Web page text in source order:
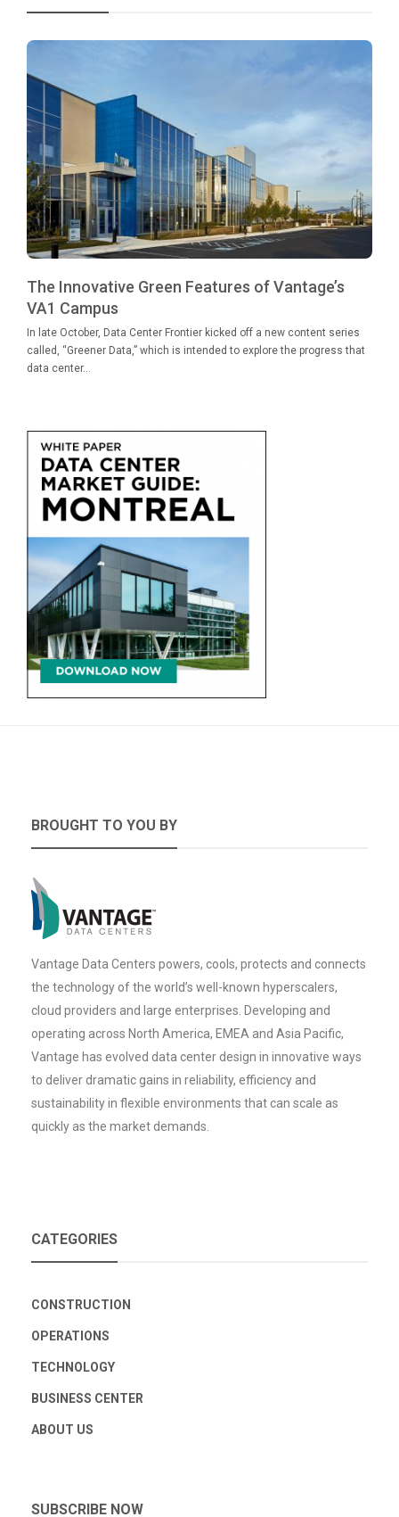
The Innovative Green Features of Vantage’s
VA1 Campus
In late October, Data Center Frontier kicked off a new content series
called, “Greener Data,” which is intended to explore the progress that
data center...
BROUGHT TO YOU BY
Vantage Data Centers powers, cools, protects and connects
the technology of the world’s well-known hyperscalers,
cloud providers and large enterprises. Developing and
operating across North America, EMEA and Asia Pacific,
Vantage has evolved data center design in innovative ways
to deliver dramatic gains in reliability, efficiency and
sustainability in flexible environments that can scale as
quickly as the market demands.
CATEGORIES
CONSTRUCTION
OPERATIONS
TECHNOLOGY
BUSINESS CENTER
ABOUT US
SUBSCRIBE NOW